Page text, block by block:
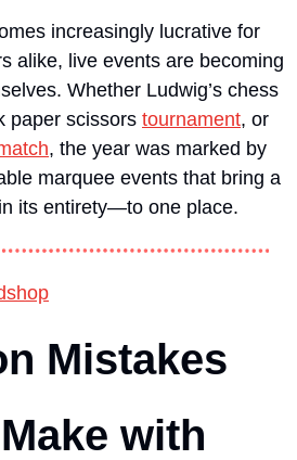
increasingly lucrative for
alike, live events are becoming
Whether Ludwig’s chess
paper scissors tournament, or
, the year was marked by
marquee events that bring a
its entirety—to one place.
Mistakes
with